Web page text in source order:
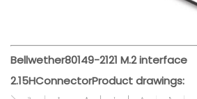
Bellwether80149-2121 M.2 interface
2.15HConnectorProduct drawings: